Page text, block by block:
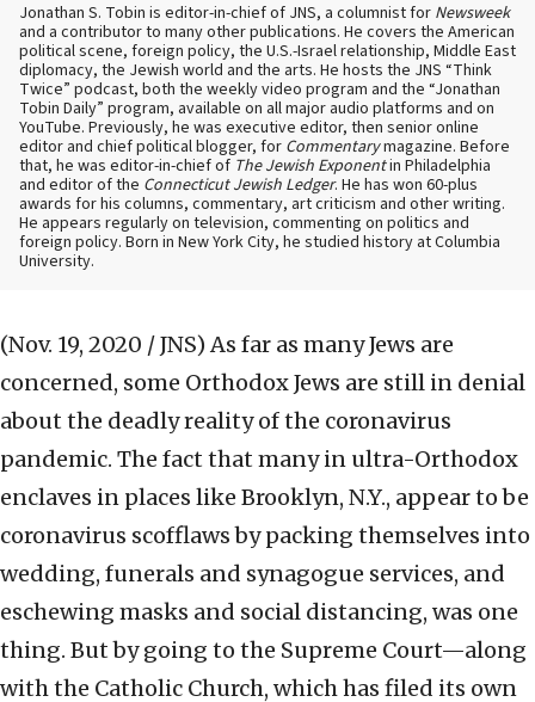
Jonathan S. Tobin is editor-in-chief of JNS, a columnist for Newsweek
and a contributor to many other publications. He covers the American
political scene, foreign policy, the U.S.-Israel relationship, Middle East
diplomacy, the Jewish world and the arts. He hosts the JNS “Think
Twice” podcast, both the weekly video program and the “Jonathan
Tobin Daily” program, available on all major audio platforms and on
YouTube. Previously, he was executive editor, then senior online
editor and chief political blogger, for Commentarymagazine. Before
that, he was editor-in-chief of The Jewish Exponentin Philadelphia
and editor of the Connecticut Jewish Ledger. He has won 60-plus
awards for his columns, commentary, art criticism and other writing.
He appears regularly on television, commenting on politics and
foreign policy. Born in New York City, he studied history at Columbia
University.
(Nov. 19, 2020 / JNS) As far as many Jews are
concerned, some Orthodox Jews are still in denial
about the deadly reality of the coronavirus
pandemic. The fact that many in ultra-Orthodox
enclaves in places like Brooklyn, N.Y., appear to be
coronavirus scofflaws by packing themselves into
wedding, funerals and synagogue services, and
eschewing masks and social distancing, was one
thing. But by going to the Supreme Court—along
with the Catholic Church, which has filed its own